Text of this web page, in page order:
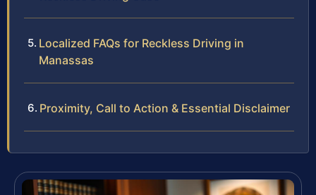
Localized FAQs for Reckless Driving in
Manassas
Proximity, Call to Action & Essential Disclaimer